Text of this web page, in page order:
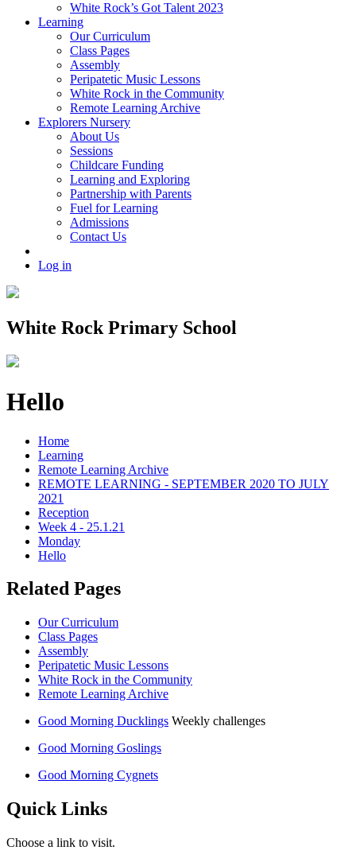
White Rock’s Got Talent 2023
Learning
Our Curriculum
Class Pages
Assembly
Peripatetic Music Lessons
White Rock in the Community
Remote Learning Archive
Explorers Nursery
About Us
Sessions
Childcare Funding
Learning and Exploring
Partnership with Parents
Fuel for Learning
Admissions
Contact Us
Log in
White Rock Primary School
Hello
Home
Learning
Remote Learning Archive
REMOTE LEARNING - SEPTEMBER 2020 TO JULY
2021
Reception
Week 4 - 25.1.21
Monday
Hello
Related Pages
Our Curriculum
Class Pages
Assembly
Peripatetic Music Lessons
White Rock in the Community
Remote Learning Archive
Good Morning Ducklings Weekly challenges
Good Morning Goslings
Good Morning Cygnets
Quick Links
Choose a link to visit.